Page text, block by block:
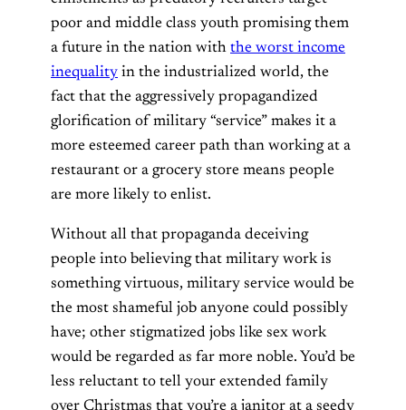
poor and middle class youth promising them
a future in the nation with the worst income
inequality in the industrialized world, the
fact that the aggressively propagandized
glorification of military “service” makes it a
more esteemed career path than working at a
restaurant or a grocery store means people
are more likely to enlist.
Without all that propaganda deceiving
people into believing that military work is
something virtuous, military service would be
the most shameful job anyone could possibly
have; other stigmatized jobs like sex work
would be regarded as far more noble. You’d be
less reluctant to tell your extended family
over Christmas that you’re a janitor at a seedy